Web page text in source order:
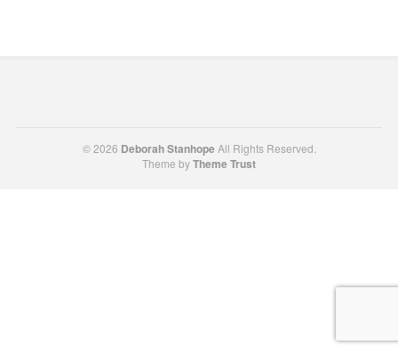
© 2026 Deborah Stanhope All Rights Reserved.
Theme byTheme Trust